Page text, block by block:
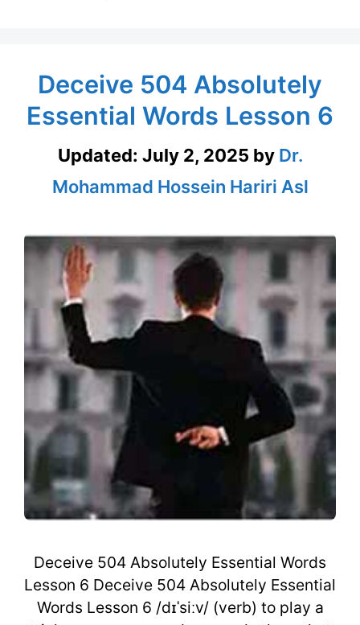
Deceive 504 Absolutely
Essential Words Lesson 6
Updated: July 2, 2025 by Dr.
Mohammad Hossein Hariri Asl
Deceive 504 Absolutely Essential Words
Lesson 6 Deceive 504 Absolutely Essential
Words Lesson 6 /dɪˈsiːv/ (verb) to play a